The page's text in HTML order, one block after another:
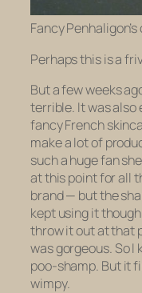
Fancy
Perhaps this is a
But a few weeks
terrible. It was also
fancy French
make a lot of
such a huge fan
at this point for all
brand — but the
kept using it
throw it out at that
wasgorgeous. So I
poo-shamp. But it
wimpy.